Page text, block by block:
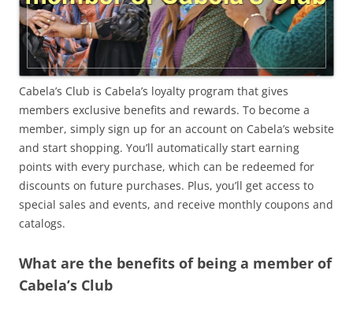
Cabela’s Club is Cabela’s loyalty program that gives
members exclusive benefits and rewards. To become a
member, simply sign up for an account on Cabela’s website
and start shopping. You’ll automatically start earning
points with every purchase, which can be redeemed for
discounts on future purchases. Plus, you’ll get access to
special sales and events, and receive monthly coupons and
catalogs.
What are the benefits of being a member of
Cabela’s Club